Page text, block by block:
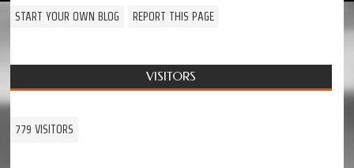
START YOUR OWN BLOG REPORT THIS PAGE
VISITORS
779 VISITORS